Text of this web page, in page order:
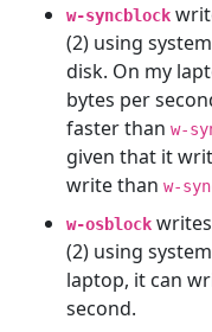
w-syncblock
(2) using
disk. On my
bytes per
faster than w-
given that it
write than w-
w-osblock
(2) using
laptop, it can
second.